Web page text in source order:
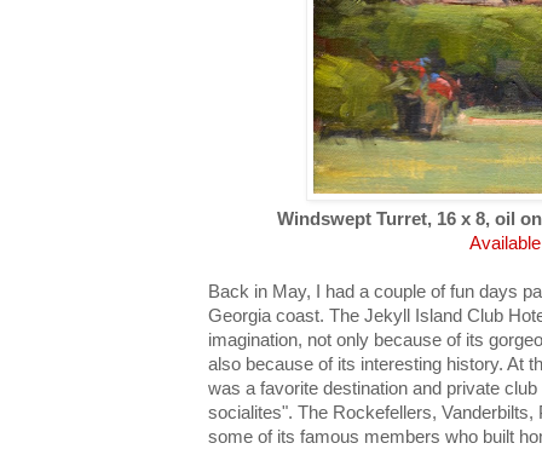
Windswept Turret, 16 x 8, oil
Available
Back in May, I had a couple of fun days
Georgia coast. The Jekyll Island Club
imagination, not only because of its
also because of its interesting history. At
was a favorite destination and private
socialites". The Rockefellers, Vanderbilts,
some of its famous members who built